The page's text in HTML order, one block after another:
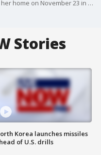
Madalina Cojocari disappeared from her home on November 23 in Cornelius, North Carolina. (Credit: Cornelius Police Department)
Stories
Korea launches missiles
of U.S. drills